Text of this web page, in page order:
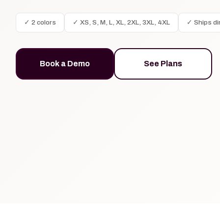
✓ 2 colors ✓ XS, S, M, L, XL, 2XL, 3XL, 4XL ✓ Ships
Book a Demo See Plans